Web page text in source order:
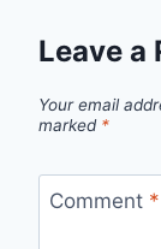
Leave a
Your email
marked *
Comment *